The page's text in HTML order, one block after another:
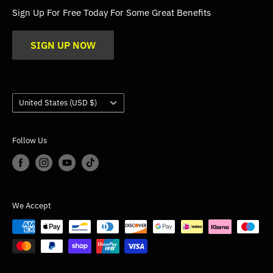
FAQs
Trade
Sign Up For Free Today For Some Great Benefits
SIGN UP NOW
Country/region
United States (USD $)
Follow Us
We Accept